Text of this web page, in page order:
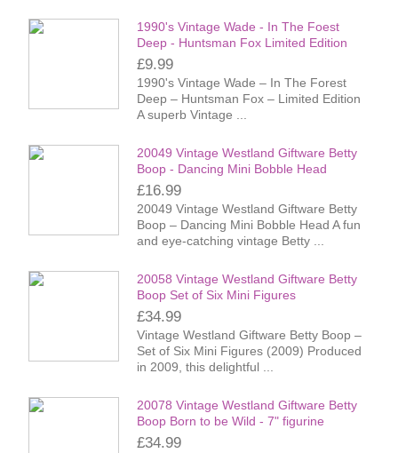
1990's Vintage Wade - In The Foest
Deep - Huntsman Fox Limited Edition
£9.99
1990's Vintage Wade – In The Forest
Deep – Huntsman Fox – Limited Edition
A superb Vintage ...
20049 Vintage Westland Giftware Betty
Boop - Dancing Mini Bobble Head
£16.99
20049 Vintage Westland Giftware Betty
Boop – Dancing Mini Bobble Head A fun
and eye-catching vintage Betty ...
20058 Vintage Westland Giftware Betty
Boop Set of Six Mini Figures
£34.99
Vintage Westland Giftware Betty Boop –
Set of Six Mini Figures (2009) Produced
in 2009, this delightful ...
20078 Vintage Westland Giftware Betty
Boop Born to be Wild - 7" figurine
£34.99